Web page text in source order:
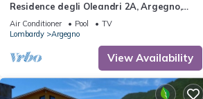
Residence degli Oleandri 2A, Argegno,
Italy
Air Conditioner Pool
TV
Lombardy
Argegno
View Availability